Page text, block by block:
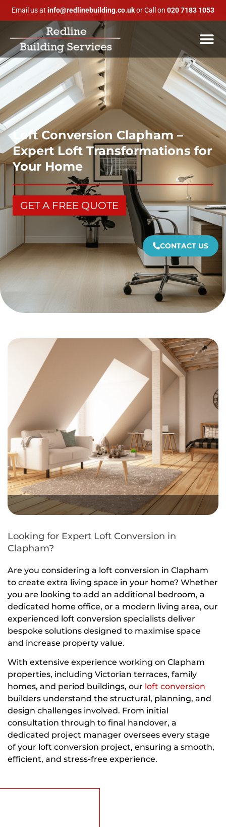
Email us at info@redlinebuilding.co.ukor Call on 020 7183 1053
Loft Conversion Clapham –
Expert Loft Transformations for
Your Home
GET A FREE QUOTE
CONTACT US
Looking for Expert Loft Conversion in
Clapham?
Are you considering a loft conversion in Clapham
to create extra living space in your home? Whether
you are looking to add an additional bedroom, a
dedicated home office, or a modern living area, our
experienced loft conversion specialists deliver
bespoke solutions designed to maximise space
and increase property value.
With extensive experience working on Clapham
properties, including Victorian terraces, family
homes, and period buildings, our loft conversion
builders understand the structural, planning, and
design challenges involved. From initial
consultation through to final handover, a
dedicated project manager oversees every stage
of your loft conversion project, ensuring a smooth,
efficient, and stress-free experience.